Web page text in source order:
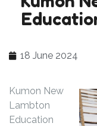
18 June 2024
Kumon New
Lambton
Education